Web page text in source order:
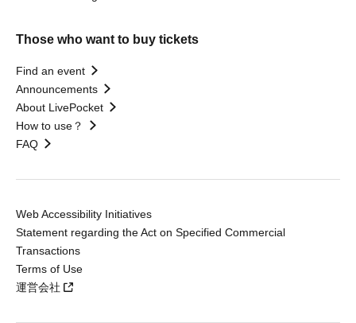
Those who want to buy tickets
Find an event
Announcements
About LivePocket
How to use？
FAQ
Web Accessibility Initiatives
Statement regarding the Act on Specified Commercial
Transactions
Terms of Use
運営会社